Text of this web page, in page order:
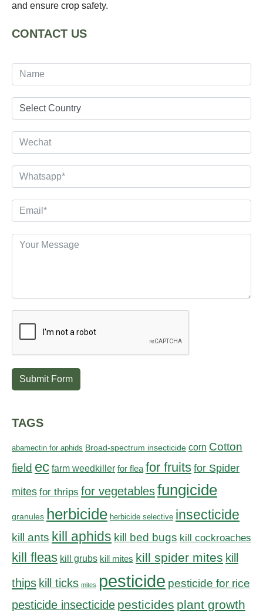
and ensure crop safety.
CONTACT US
Submit Form
TAGS
abamectin for aphids Broad-spectrum insecticide corn Cotton
field ec farm weedkiller for flea for fruits for Spider
mites for thrips for vegetablesfungicide
granules herbicide herbicide selective insecticide
kill ants kill aphids kill bed bugs kill cockroaches
kill fleas kill grubs kill mites kill spider mites kill
thips kill ticks mites pesticide pesticide for rice
pesticide insecticide pesticides plant growth